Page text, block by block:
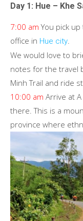
Day 1: Hue – Khe
7:00 am You pick
office in Hue city
We would love to
notes for the travel
Minh Trail and ride
10:00 am Arrive at
there. This is a
province where